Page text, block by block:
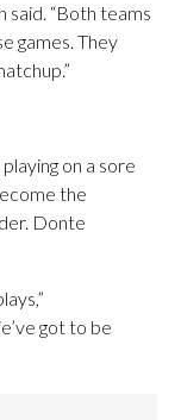
said. “Both teams
games. They
on a sore
the
Donte
got to be